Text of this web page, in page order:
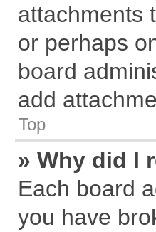
attachments
or perhaps
board
add
Top
» Why did I
Each board
you have